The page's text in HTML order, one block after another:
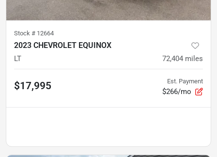
Stock # 12664
2023 CHEVROLET EQUINOX
LT 72,404 miles
$17,995 Est. Payment
$266/mo